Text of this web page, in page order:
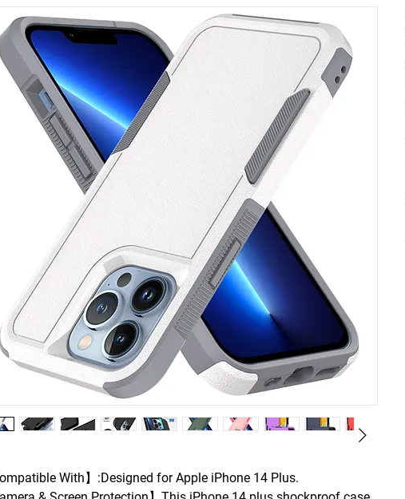
With】:Designed for Apple iPhone 14 Plus.